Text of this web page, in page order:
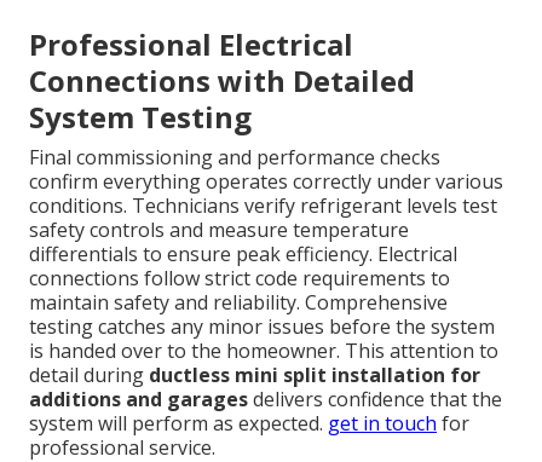
Professional Electrical
Connections with Detailed
System Testing
Final commissioning and performance checks
confirm everything operates correctly under various
conditions. Technicians verify refrigerant levels test
safety controls and measure temperature
differentials to ensure peak efficiency. Electrical
connections follow strict code requirements to
maintain safety and reliability. Comprehensive
testing catches any minor issues before the system
is handed over to the homeowner. This attention to
detail during ductless mini split installation for
additions and garagesdelivers confidence that the
system will perform as expected. get in touch for
professional service.